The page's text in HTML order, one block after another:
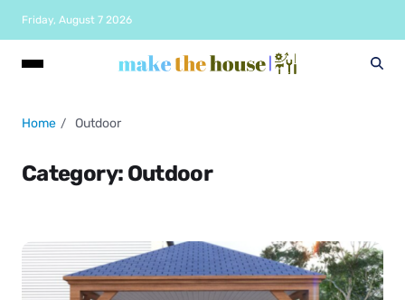
Friday, August 7 2026
Home Outdoor
Category: Outdoor